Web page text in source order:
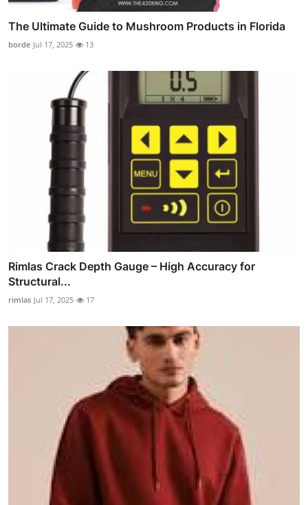
The Ultimate Guide to Mushroom Products in Florida
borde Jul 17, 2025 13
Rimlas Crack Depth Gauge – High Accuracy for
Structural...
rimlas Jul 17, 2025 17